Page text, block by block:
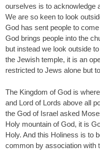
ourselves is to acknowledge
We are so keen to look
God has sent people to
God brings people into the
but instead we look outside
the Jewish temple, it is an
restricted to Jews alone but
The Kingdom of God is
and Lord of Lords above all
the God of Israel asked
Holy mountain of God, it is
Holy. And this Holiness is to
common by association with